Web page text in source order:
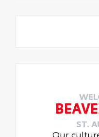
ST.
Our